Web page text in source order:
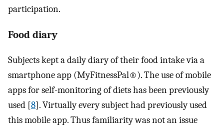
participation.
Food diary
Subjects kept a daily diary of their food intake via a
smartphone app (MyFitnessPal®). The use of mobile
apps for self-monitoring of diets has been previously
used [8]. Virtually every subject had previously used
this mobile app. Thus familiarity was not an issue